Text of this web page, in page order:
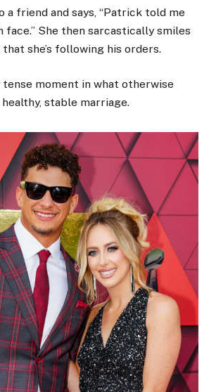
a friend and says, “Patrick told me
She then sarcastically smiles
she’s following his orders.
moment in what otherwise
stable marriage.